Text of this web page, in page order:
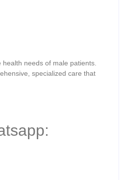
needs of male patients.
specialized care that